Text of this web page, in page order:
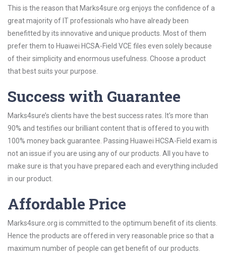
This is the reason that Marks4sure.org enjoys the confidence of a
great majority of IT professionals who have already been
benefitted by its innovative and unique products. Most of them
prefer them to Huawei HCSA-Field VCE files even solely because
of their simplicity and enormous usefulness. Choose a product
that best suits your purpose.
Success with Guarantee
Marks4sure’s clients have the best success rates. It’s more than
90% and testifies our brilliant content that is offered to you with
100% money back guarantee. Passing Huawei HCSA-Field exam is
not an issue if you are using any of our products. All you have to
make sure is that you have prepared each and everything included
in our product.
Affordable Price
Marks4sure.org is committed to the optimum benefit of its clients.
Hence the products are offered in very reasonable price so that a
maximum number of people can get benefit of our products.